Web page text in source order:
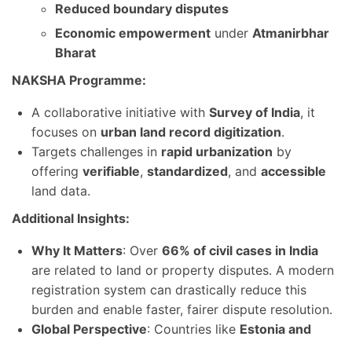
Reduced boundary disputes
Economic empowerment under Atmanirbhar
Bharat
NAKSHA Programme:
A collaborative initiative with Survey of India, it
focuses on urban land record digitization.
Targets challenges in rapid urbanization by
offering verifiable, standardized, and accessible
land data.
Additional Insights:
Why It Matters: Over 66% of civil cases in India
are related to land or property disputes. A modern
registration system can drastically reduce this
burden and enable faster, fairer dispute resolution.
Global Perspective: Countries like Estonia and